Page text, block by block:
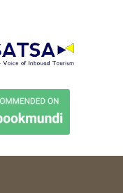
flourished at a
attractive metropolis
history,
masterpieces,
local
towns of